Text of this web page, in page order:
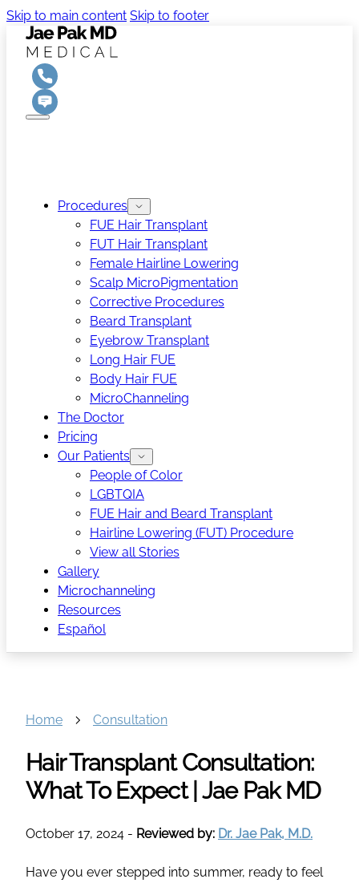
Skip to main content Skip to footer
Procedures
FUE Hair Transplant
FUT Hair Transplant
Female Hairline Lowering
Scalp MicroPigmentation
Corrective Procedures
Beard Transplant
Eyebrow Transplant
Long Hair FUE
Body Hair FUE
MicroChanneling
The Doctor
Pricing
Our Patients
People of Color
LGBTQIA
FUE Hair and Beard Transplant
Hairline Lowering (FUT) Procedure
View all Stories
Gallery
Microchanneling
Resources
Español
Home Consultation
Hair Transplant Consultation:
What To Expect | Jae Pak MD
October 17, 2024 - Reviewed by: Dr. Jae Pak, M.D.
Have you ever stepped into summer, ready to feel